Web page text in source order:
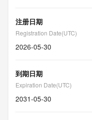
注册日期
Registration Date(UTC)
2026-05-30
到期日期
Expiration Date(UTC)
2031-05-30